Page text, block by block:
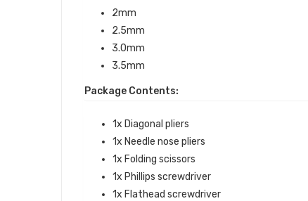
2mm
2.5mm
3.0mm
3.5mm
Package Contents:
1x Diagonal pliers
1x Needle nose pliers
1x Folding scissors
1x Phillips screwdriver
1x Flathead screwdriver